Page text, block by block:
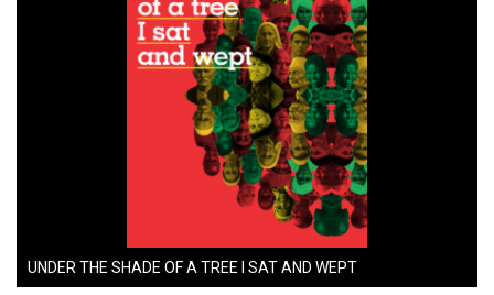
UNDER THE SHADE OF A TREE I SAT AND WEPT